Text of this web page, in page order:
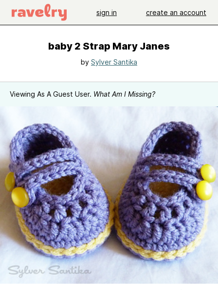
sign in create an account
baby 2 Strap Mary Janes
by Sylver Santika
Viewing As A Guest User. What Am I Missing?